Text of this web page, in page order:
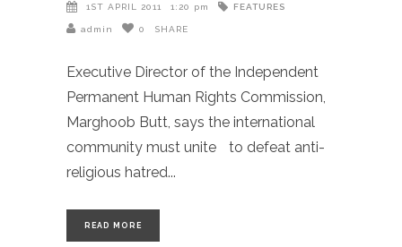
1ST APRIL 2011 1:20 pm FEATURES
admin 0 SHARE
Executive Director of the Independent
Permanent Human Rights Commission,
Marghoob Butt, says the international
community must unite to defeat anti-
religious hatred
READ MORE